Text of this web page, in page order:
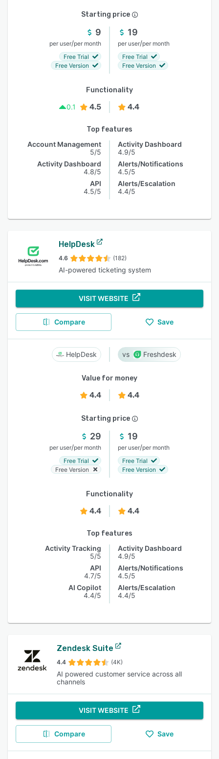
Starting price
9
per user/per month
Free Trial
Free Version
19
per user/per month
Free Trial
Free Version
Functionality
0.1
4.5 4.4
Top features
Account Management
5/5
Activity Dashboard
4.8/5
API
4.5/5
Activity Dashboard
4.9/5
Alerts/Notifications
4.5/5
Alerts/Escalation
4.4/5
HelpDesk
4.6 (182)
AI-powered ticketing system
VISIT WEBSITE
Compare Save
HelpDesk Freshdesk
Value for money
4.4 4.4
Starting price
29
per user/per month
Free Trial
Free Version
19
per user/per month
Free Trial
Free Version
Functionality
4.4 4.4
Top features
Activity Tracking
5/5
API
4.7/5
AI Copilot
4.4/5
Activity Dashboard
4.9/5
Alerts/Notifications
4.5/5
Alerts/Escalation
4.4/5
Zendesk Suite
4.4 (4K)
AI powered customer service across all
channels
VISIT WEBSITE
Compare Save